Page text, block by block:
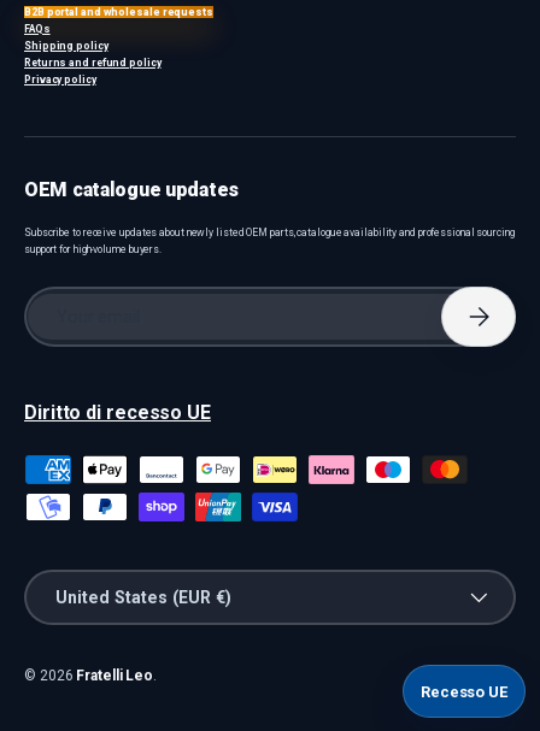
B2B portal and wholesale requests
FAQs
Shipping policy
Returns and refund policy
Privacy policy
OEM catalogue updates
Subscribe to receive updates about newly listed OEM parts, catalogue availability and professional sourcing
support for high-volume buyers.
Email
Diritto di recesso UE
Payment methods accepted
Country/Region
United States (EUR €)
© 2026 Fratelli Leo
Recesso UE